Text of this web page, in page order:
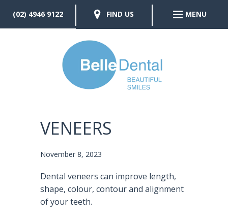
VENEERS
November 8, 2023
Dental veneers can improve length,
shape, colour, contour and alignment
of your teeth.
(02) 4946 9122 FIND US MENU